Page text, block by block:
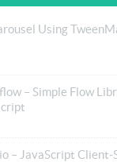
Using
– Simple Flow
– JavaScript Client-